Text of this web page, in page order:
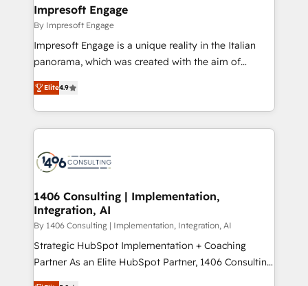
状整理の壁打ちなど、構想段階からお気軽にお問い合わ
せください。
of HubSpot's most important customers to generate
value from the platform in the long term. 🤖 We have
worked 400+ HubSpot customers across industries
but specialise in the more complex projects where
represent key aspects of the project's success.
Impresoft Engage
By Impresoft Engage
Impresoft Engage is a unique reality in the Italian
panorama, which was created with the aim of
putting Customer Experience at the center by
creating digital environments capable of integrating
people, processes and data. We offer the best
digital solutions on the market, ranging from CRM
marketing automation to online and offline sales
allowing companies to optimize processes and meet
the needs of the customer. We are part of Impresoft
Group, a group of specialized and complementary
companies that divide their offer into 4
Competence Centers: Smart Manufacturing,
Elite4.9
1406 Consulting | Implementation,
Integration, AI
By 1406 Consulting | Implementation, Integration, AI
Strategic HubSpot Implementation + Coaching
Partner As an Elite HubSpot Partner, 1406 Consulting
helps mid-market revenue teams transform how